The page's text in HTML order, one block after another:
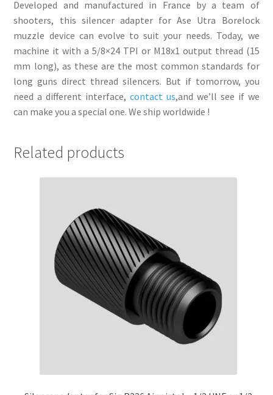
Developed and manufactured in France by a team of
shooters, this silencer adapter for Ase Utra Borelock
muzzle device can evolve to suit your needs. Today, we
machine it with a 5/8×24 TPI or M18x1 output thread (15
mm long), as these are the most common standards for
long guns direct thread silencers. But if tomorrow, you
need a different interface,contact us,and we’ll see if we
can make you a special one. We ship worldwide !
Related products